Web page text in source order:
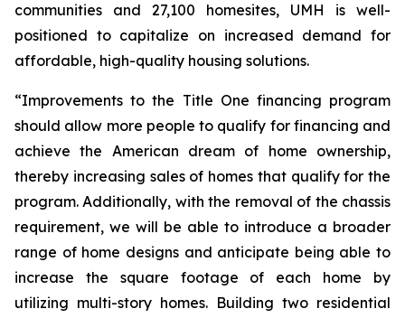
communities and 27,100 homesites, UMH is well-
positioned to capitalize on increased demand for
affordable, high-quality housing solutions.
“Improvements to the Title One financing program
should allow more people to qualify for financing and
achieve the American dream of home ownership,
thereby increasing sales of homes that qualify for the
program. Additionally, with the removal of the chassis
requirement, we will be able to introduce a broader
range of home designs and anticipate being able to
increase the square footage of each home by
utilizing multi-story homes. Building two residential